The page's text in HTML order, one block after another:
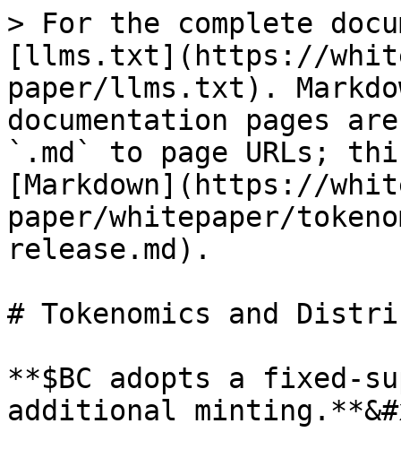
> For the complete
[llms.txt](https://
paper/llms.txt).
documentation pages
`.md` to page URLs;
[Markdown](https://
paper/whitepaper/
release.md).
# Tokenomics and
**$BC adopts a fixed-
additional